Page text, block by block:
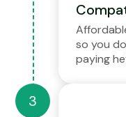
so you
paying